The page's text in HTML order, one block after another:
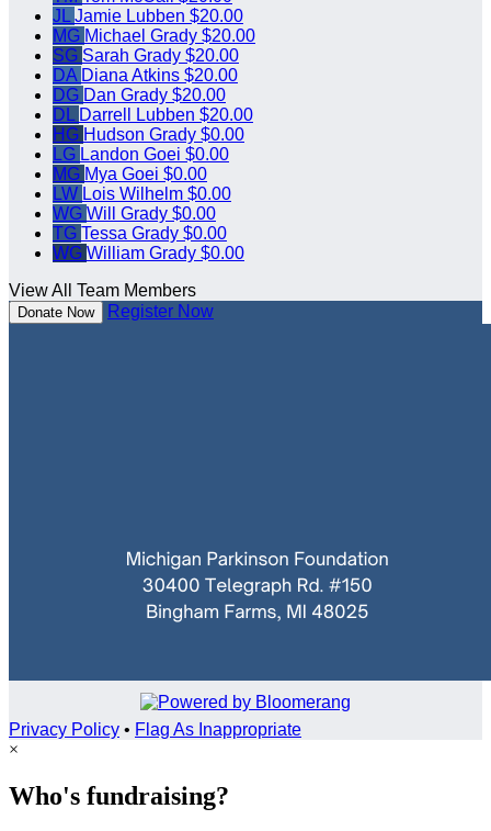
JL Jamie Lubben $20.00
MG Michael Grady $20.00
SG Sarah Grady $20.00
DA Diana Atkins $20.00
DG Dan Grady $20.00
DL
Darrell Lubben $20.00
HG Hudson Grady $0.00
LG Landon Goei $0.00
MG Mya Goei $0.00
LW Lois Wilhelm $0.00
WG Will Grady $0.00
TG Tessa Grady $0.00
WG William Grady $0.00
View All Team Members
Donate Now Register Now
Privacy Policy • Flag As Inappropriate
×
Who's fundraising?